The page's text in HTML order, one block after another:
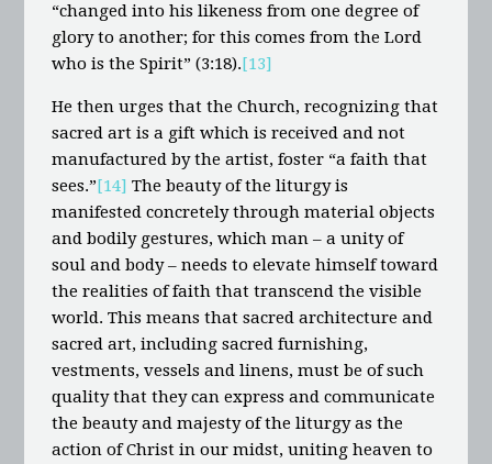
“changed into his likeness from one degree of
glory to another; for this comes from the Lord
who is the Spirit” (3:18).[13]
He then urges that the Church, recognizing that
sacred art is a gift which is received and not
manufactured by the artist, foster “a faith that
sees.”[14] The beauty of the liturgy is
manifested concretely through material objects
and bodily gestures, which man – a unity of
soul and body – needs to elevate himself toward
the realities of faith that transcend the visible
world. This means that sacred architecture and
sacred art, including sacred furnishing,
vestments, vessels and linens, must be of such
quality that they can express and communicate
the beauty and majesty of the liturgy as the
action of Christ in our midst, uniting heaven to